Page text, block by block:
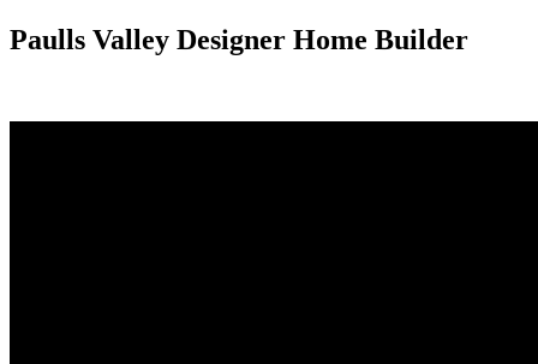
Paulls Valley Designer Home Builder